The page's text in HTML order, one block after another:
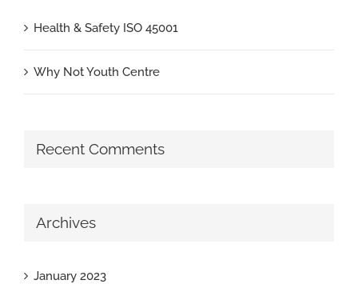
Health & Safety ISO 45001
Why Not Youth Centre
Recent Comments
Archives
January 2023